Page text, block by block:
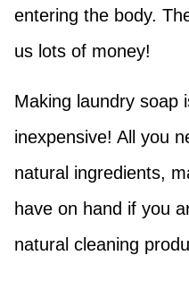
entering the body.
us lots of money!
Making laundry soap
inexpensive! All you
natural ingredients,
have on hand if you
natural cleaning